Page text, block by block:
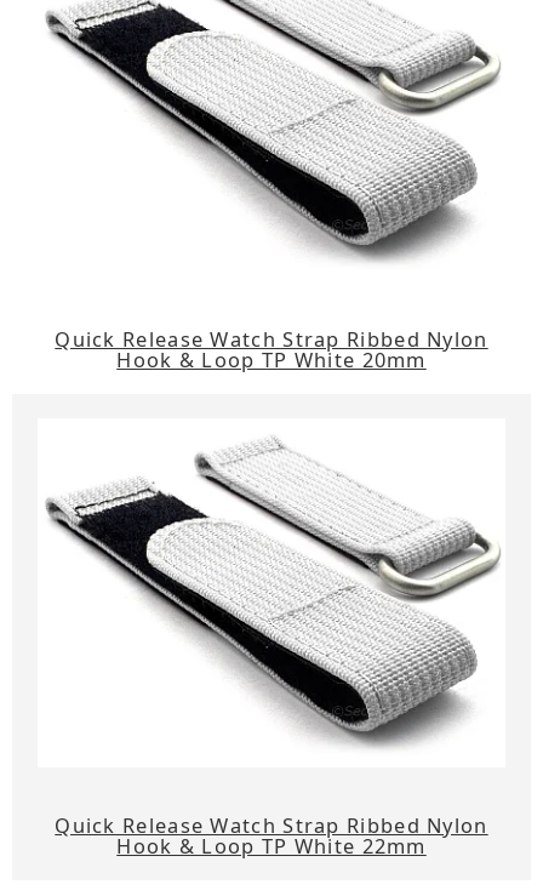
Quick Release Watch Strap Ribbed Nylon
Hook & Loop TP White 20mm
Quick Release Watch Strap Ribbed Nylon
Hook & Loop TP White 22mm